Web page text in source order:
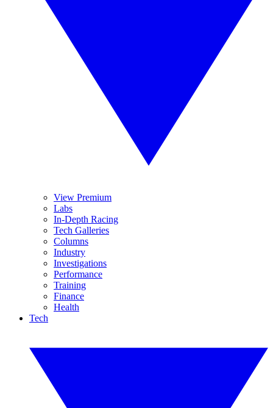
View Premium
Labs
In-Depth Racing
Tech Galleries
Columns
Industry
Investigations
Performance
Training
Finance
Health
Tech